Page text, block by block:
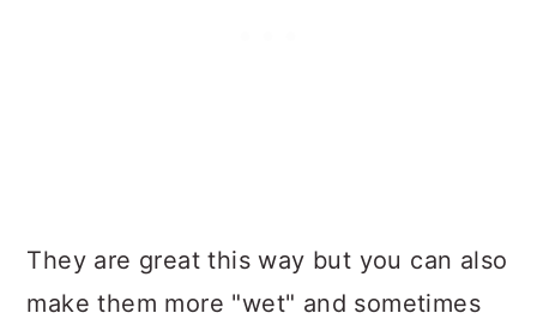
They are great this way but you can also
make them more "wet" and sometimes